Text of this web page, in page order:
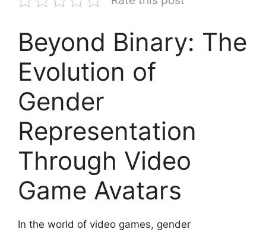
Beyond Binary: The
Evolution of
Gender
Representation
Through Video
Game Avatars
In the world of video games, gender